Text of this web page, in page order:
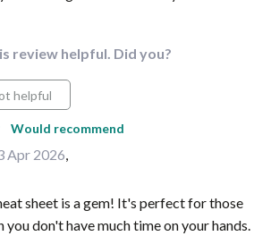
review helpful. Did you?
helpful
Would recommend
Apr 2026,
sheet is a gem! It's perfect for those
you don't have much time on your hands.